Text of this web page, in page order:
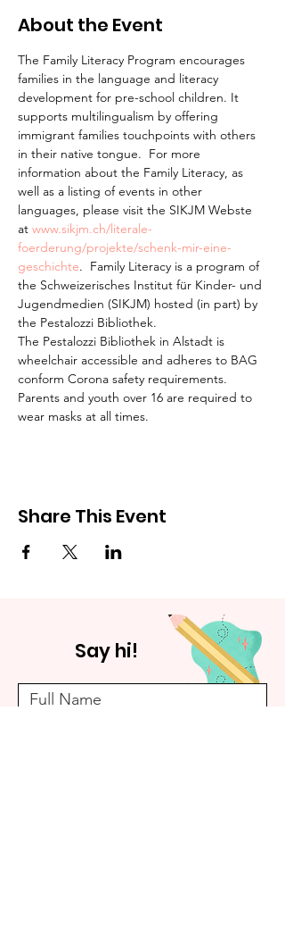
About the Event
The Family Literacy Program encourages
families in the language and literacy
development for pre-school children. It
supports multilingualism by offering
immigrant families touchpoints with others
in their native tongue.  For more
information about the Family Literacy, as
well as a listing of events in other
languages, please visit the SIKJM Webste
at www.sikjm.ch/literale-
foerderung/projekte/schenk-mir-eine-
geschichte.  Family Literacy is a program of
the Schweizerisches Institut für Kinder- und
Jugendmedien (SIKJM) hosted (in part) by
the Pestalozzi Bibliothek.
The Pestalozzi Bibliothek in Alstadt is
wheelchair accessible and adheres to BAG
conform Corona safety requirements.
Parents and youth over 16 are required to
wear masks at all times.
Share This Event
Say hi!